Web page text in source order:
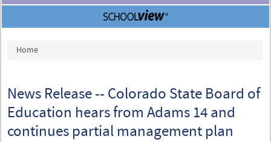
You are here
Home
News Release -- Colorado State Board of
Education hears from Adams 14 and
continues partial management plan